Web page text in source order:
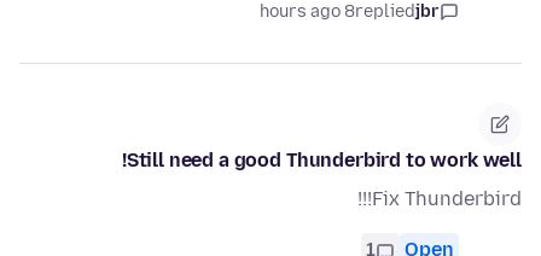
jbr
replied
8 hours ago
Still need a good Thunderbird to work well!
Fix Thunderbird!!!
Open
1